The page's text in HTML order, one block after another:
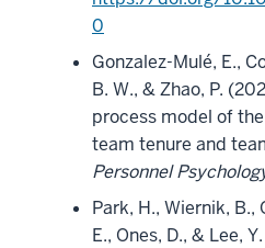
0
Gonzalez-Mulé, E.,
B. W., & Zhao, P.
process model of
team tenure and
Personnel
Park, H., Wiernik, B.,
E., Ones, D., & Lee,